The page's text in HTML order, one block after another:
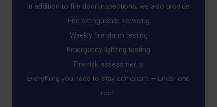
In addition to fire door inspections, we also provide:
Fire extinguisher servicing
Weekly fire alarm testing
Emergency lighting testing
Fire risk assessments
Everything you need to stay compliant — under one
roof.